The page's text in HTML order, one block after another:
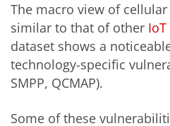
The macro view of
similar to that of other
dataset shows a
technology-specific
SMPP, QCMAP).
Some of these